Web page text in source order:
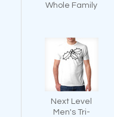
Whole Family
Next Level
Men's Tri-